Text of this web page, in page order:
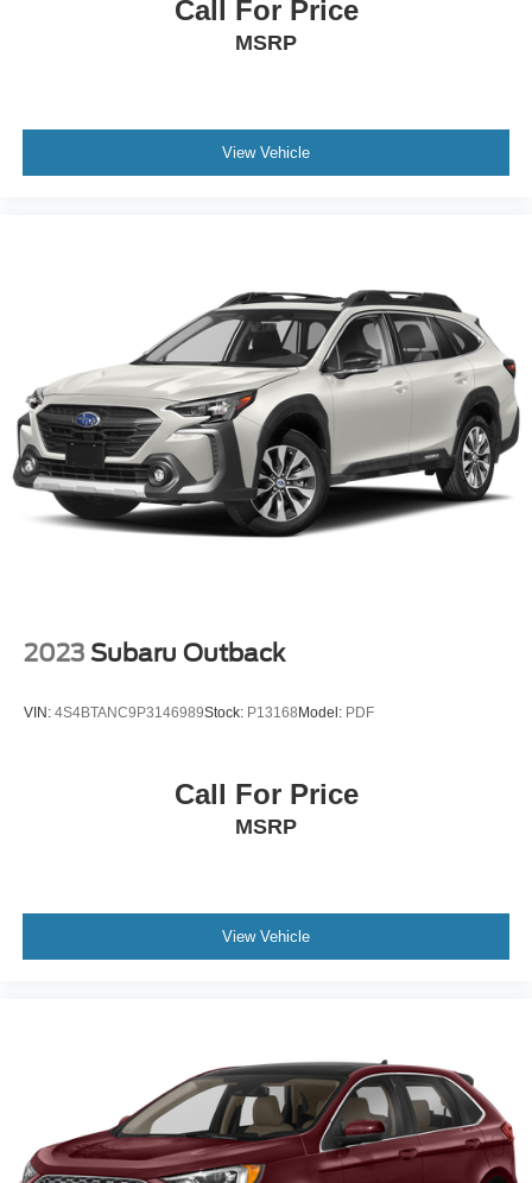
Call For Price
MSRP
View Vehicle
2023 Subaru Outback
VIN: 4S4BTANC9P3146989Stock: P13168Model: PDF
Call For Price
MSRP
View Vehicle